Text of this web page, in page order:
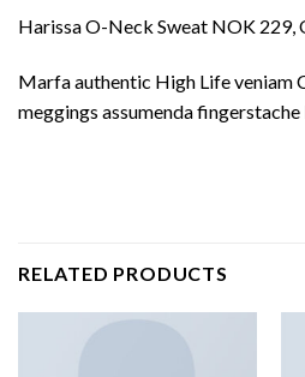
Harissa O-Neck Sweat NOK 229,
Marfa authentic High Life veniam
meggings assumenda
RELATED PRODUCTS